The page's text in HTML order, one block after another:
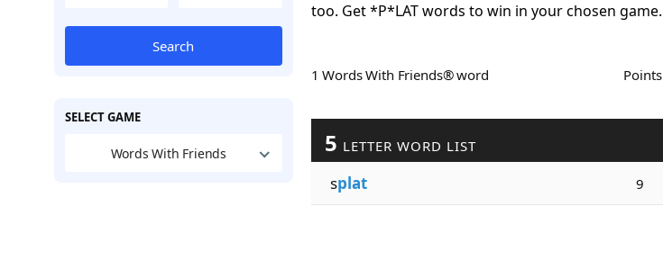
Search
SELECT GAME
Words With Friends
too. Get *P*LAT words to win in your chosen game.
1 Words With Friends® word Points
5 LETTER WORD LIST
splat 9